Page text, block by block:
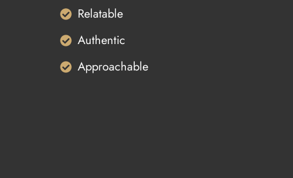
Relatable
Authentic
Approachable